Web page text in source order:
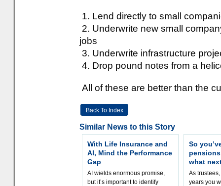
1. Lend directly to small
2. Underwrite new small
jobs
3. Underwrite infrastructure
4. Drop pound notes from a
All of these are better than the
Back To Index
Similar News to this Story
With Life Insurance and
AI, Mind the Performance
Gap
AI wields enormous promise,
but it’s important to identify
So
what
As
years you